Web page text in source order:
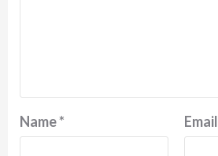
Name* Email